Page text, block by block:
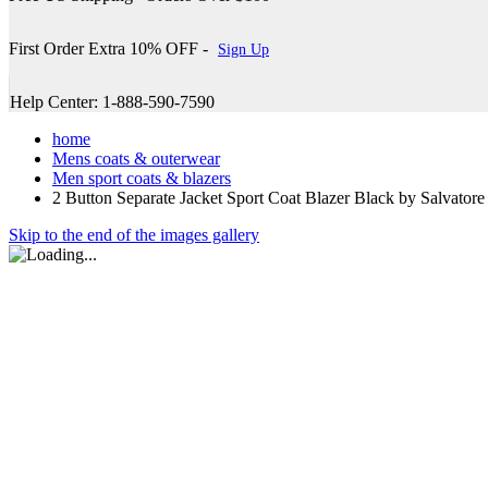
First Order Extra 10% OFF - Sign Up
Help Center: 1-888-590-7590
home
Mens coats & outerwear
Men sport coats & blazers
2 Button Separate Jacket Sport Coat Blazer Black by
Skip to the end of the images gallery